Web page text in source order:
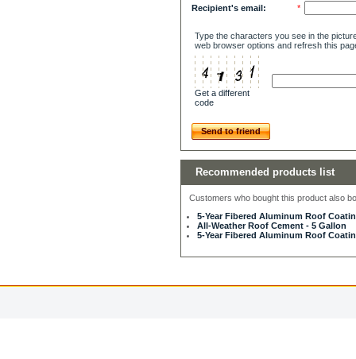
Recipient's email:
*
Type the characters you see in the
web browser options and refresh this
Get a different
code
Send to friend
Recommended products list
Customers who bought this product also
5-Year Fibered Aluminum Roof
All-Weather Roof Cement - 5 Gallon
5-Year Fibered Aluminum Roof